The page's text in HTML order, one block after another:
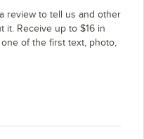
review to tell us and other
it. Receive up to $16 in
of the first text, photo,